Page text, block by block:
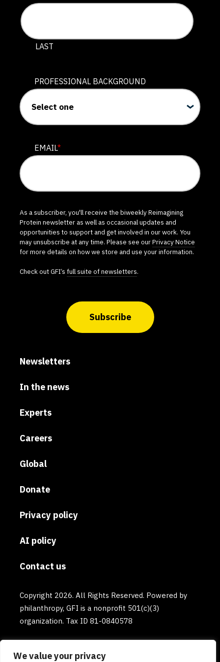
We value your privacy
LAST
PROFESSIONAL BACKGROUND
EMAIL*
As a subscriber, you'll receive the biweekly Reimagining
Protein newsletter as well as occasional updates and
opportunities to support and get involved in our work. You
may unsubscribe at any time. Please see ourPrivacy Notice
for more details on how we store and use your information.
Check out GFI’s full suite of newsletters.
Subscribe
Newsletters
In the news
Experts
Careers
Global
Donate
Privacy policy
AI policy
Contact us
Copyright 2026. All Rights Reserved. Powered by
philanthropy, GFI is a nonprofit 501(c)(3)
organization. Tax ID 81-0840578